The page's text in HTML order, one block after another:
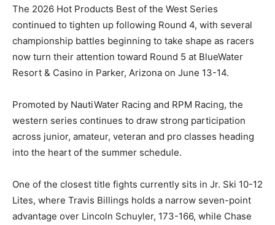
The 2026 Hot Products Best of the West Series
continued to tighten up following Round 4, with several
championship battles beginning to take shape as racers
now turn their attention toward Round 5 at BlueWater
Resort & Casino in Parker, Arizona on June 13-14.
Promoted by NautiWater Racing and RPM Racing, the
western series continues to draw strong participation
across junior, amateur, veteran and pro classes heading
into the heart of the summer schedule.
One of the closest title fights currently sits in Jr. Ski 10-12
Lites, where Travis Billings holds a narrow seven-point
advantage over Lincoln Schuyler, 173-166, while Chase